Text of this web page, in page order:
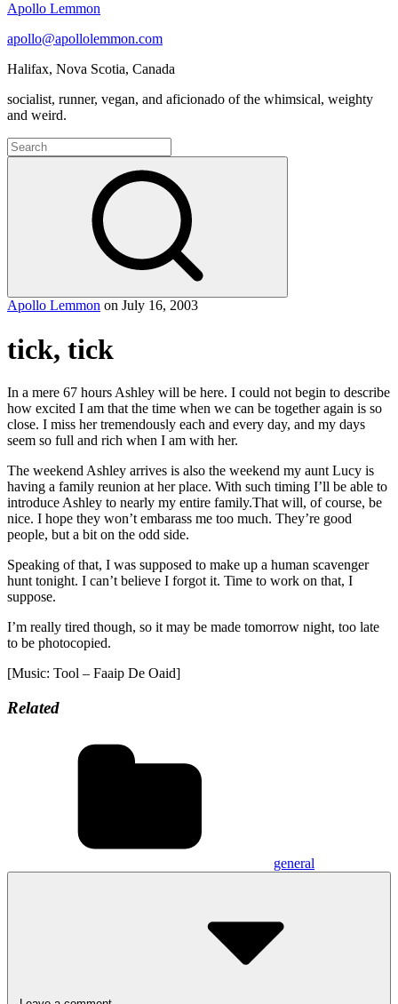
Apollo Lemmon
apollo@apollolemmon.com
Halifax, Nova Scotia, Canada
socialist, runner, vegan, and aficionado of the whimsical, weighty
and weird.
Search
for:
Apollo Lemmon on July 16, 2003
tick, tick
In a mere 67 hours Ashley will be here. I could not begin to describe
how excited I am that the time when we can be together again is so
close. I miss her tremendously each and every day, and my days
seem so full and rich when I am with her.
The weekend Ashley arrives is also the weekend my aunt Lucy is
having a family reunion at her place. With such timing I’ll be able to
introduce Ashley to nearly my entire family.That will, of course, be
nice. I hope they won’t embarass me too much. They’re good
people, but a bit on the odd side.
Speaking of that, I was supposed to make up a human scavenger
hunt tonight. I can’t believe I forgot it. Time to work on that, I
suppose.
I’m really tired though, so it may be made tomorrow night, too late
to be photocopied.
[Music: Tool – Faaip De Oaid]
Related
general